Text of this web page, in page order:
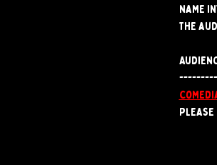
name
The
Please